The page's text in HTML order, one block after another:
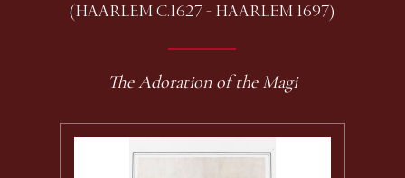
(HAARLEM C.1627 - HAARLEM 1697)
The Adoration of the Magi